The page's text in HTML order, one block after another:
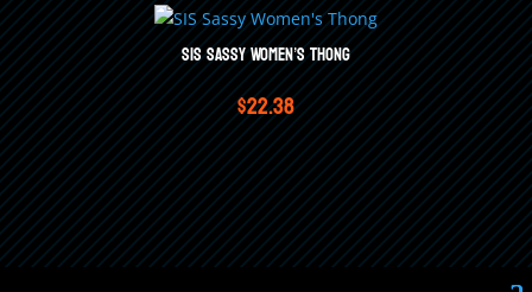
SIS Sassy Women’s Thong
$22.38